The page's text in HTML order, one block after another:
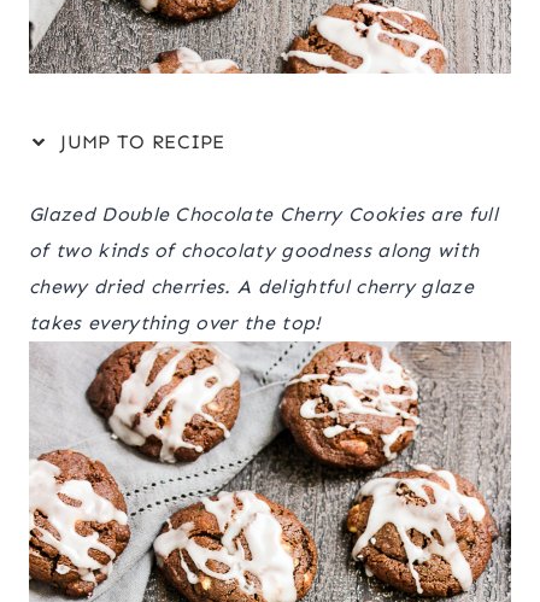
JUMP TO RECIPE
Glazed Double Chocolate Cherry Cookies are full
of two kinds of chocolaty goodness along with
chewy dried cherries. A delightful cherry glaze
takes everything over the top!